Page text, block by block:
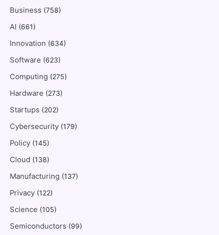
Business (758)
AI (661)
Innovation (634)
Software (623)
Computing (275)
Hardware (273)
Startups (202)
Cybersecurity (179)
Policy (145)
Cloud (138)
Manufacturing (137)
Privacy (122)
Science (105)
Semiconductors (99)